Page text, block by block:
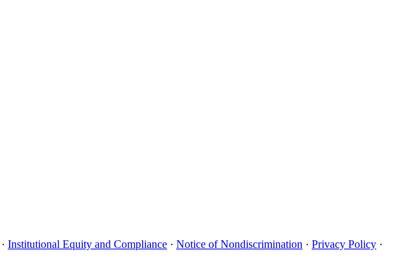
· Institutional Equity and Compliance · Notice of Nondiscrimination · Privacy Policy ·